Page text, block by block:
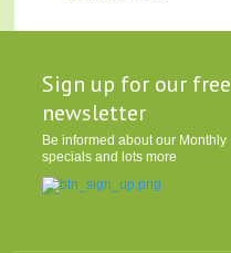
Sign up for our free
newsletter
Be informed about our Monthly
specials and lots more